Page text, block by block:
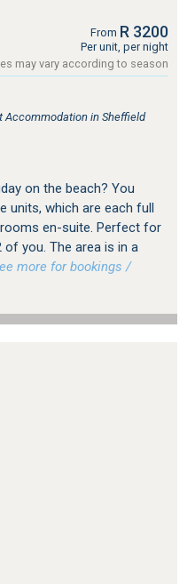
From R 3200
Per unit, per night
may vary according to season
Accommodation in Sheffield
on the beach? You
units, which are each full
en-suite. Perfect for
you. The area is in a
more for bookings /